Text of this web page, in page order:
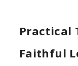
Practical
Faithful